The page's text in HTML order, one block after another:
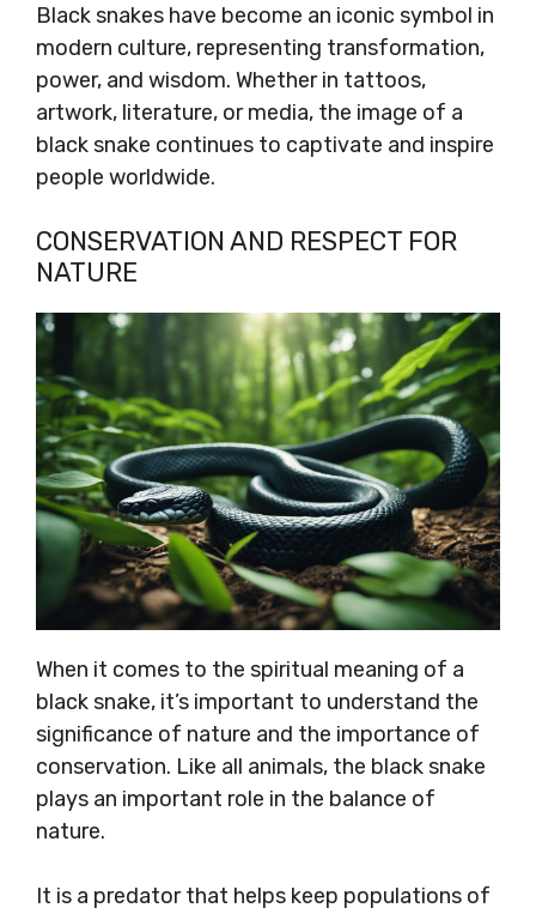
Black snakes have become an iconic symbol in
modern culture, representing transformation,
power, and wisdom. Whether in tattoos,
artwork, literature, or media, the image of a
black snake continues to captivate and inspire
people worldwide.
CONSERVATION AND RESPECT FOR
NATURE
When it comes to the spiritual meaning of a
black snake, it’s important to understand the
significance of nature and the importance of
conservation. Like all animals, the black snake
plays an important role in the balance of
nature.
It is a predator that helps keep populations of